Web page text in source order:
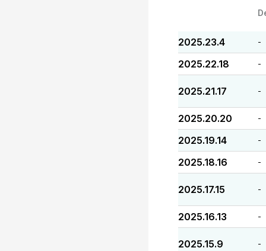
2025.23.4 -
2025.22.18 -
2025.21.17 -
2025.20.20 -
2025.19.14 -
2025.18.16 -
2025.17.15 -
2025.16.13 -
2025.15.9 -